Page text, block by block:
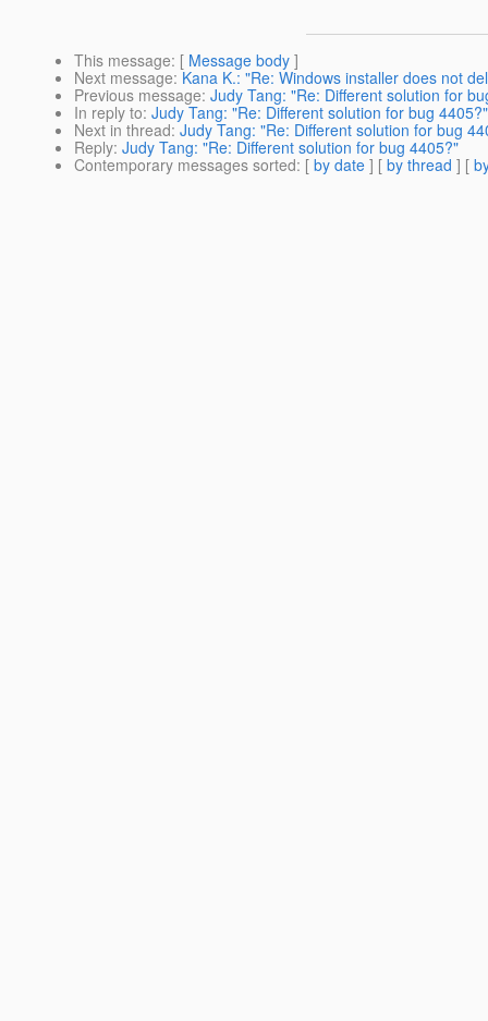
This message: [ Message body ]
Next message: Kana K.: "Re: Windows installer does not
Previous message: Judy Tang: "Re: Different solution for
In reply to: Judy Tang: "Re: Different solution for bug 4405?"
Next in thread: Judy Tang: "Re: Different solution for bug
Reply: Judy Tang: "Re: Different solution for bug 4405?"
Contemporary messages sorted: [ by date ] [ by thread ] [